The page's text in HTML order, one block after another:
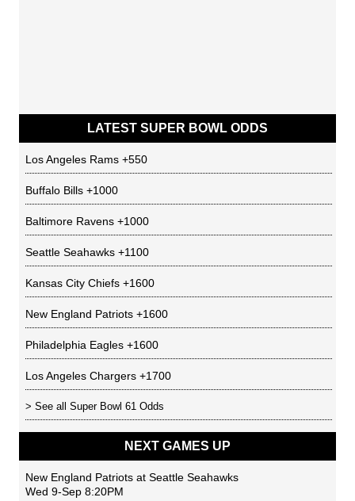
LATEST SUPER BOWL ODDS
Los Angeles Rams +550
Buffalo Bills +1000
Baltimore Ravens +1000
Seattle Seahawks +1100
Kansas City Chiefs +1600
New England Patriots +1600
Philadelphia Eagles +1600
Los Angeles Chargers +1700
> See all Super Bowl 61 Odds
NEXT GAMES UP
New England Patriots at Seattle Seahawks
Wed 9-Sep 8:20PM